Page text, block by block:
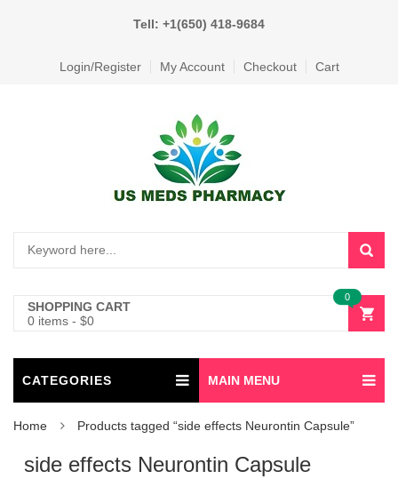
Tell: +1(650) 418-9684
Login/Register My Account Checkout Cart
SHOPPING CART
0 items - $0
0
CATEGORIES MAIN MENU
Home Products tagged “side effects Neurontin Capsule”
side effects Neurontin Capsule